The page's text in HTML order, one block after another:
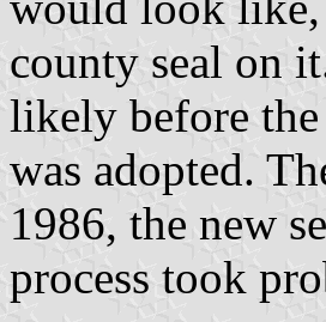
county seal on
likely before
was adopted.
1986, the new
process took